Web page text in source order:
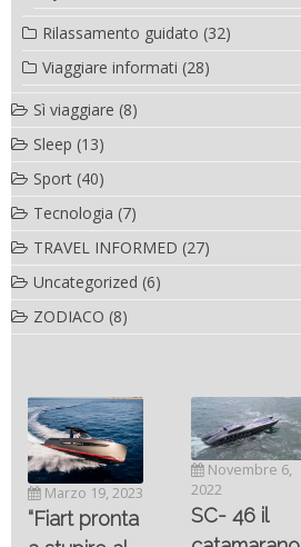
Rilassamento guidato (32)
Viaggiare informati (28)
Sì viaggiare (8)
Sleep (13)
Sport (40)
Tecnologia (7)
TRAVEL INFORMED (27)
Uncategorized (6)
ZODIACO (8)
Marzo 19, 2023
“Fiart pronta
Novembre 6,
2022
SC- 46 il